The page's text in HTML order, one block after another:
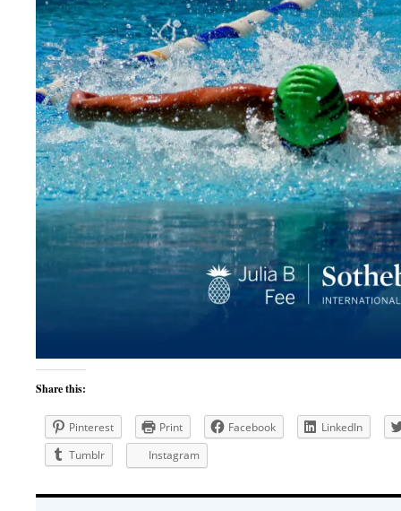
Share this:
Pinterest Print Facebook
LinkedIn
Tumblr
Instagram